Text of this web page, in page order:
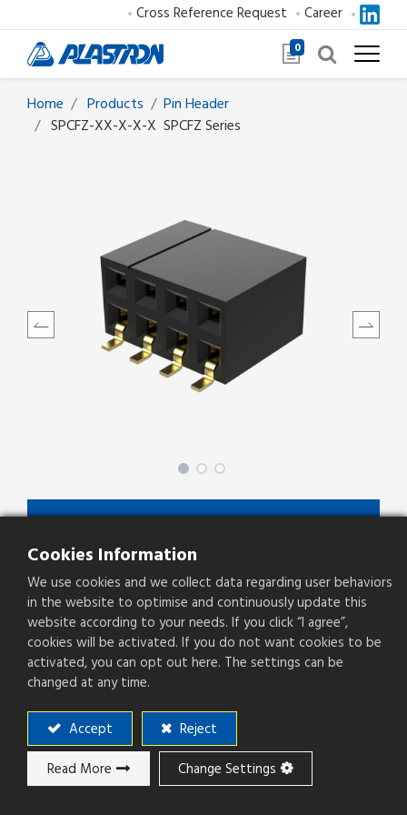
0
Cross Reference Request Career
Home Products
​​​​​​​​​​​​Pin Header
SPCFZ-XX-X-X-X SPCFZ Series
SPCFZ Series
Type Socket
Pitch(mm) 2.54mm
Operation Direction Right Angle
PCB Mounting SMT
Cookies Information
We use cookies and we collect data regarding user behaviors
in the website to optimise and continuously update this
website according to your needs. If you click “I agree”,
cookies will be activated. If you do not want cookies to be
activated, you can opt out here. The settings can be
changed at any time.
Accept Reject
Read More Change Settings